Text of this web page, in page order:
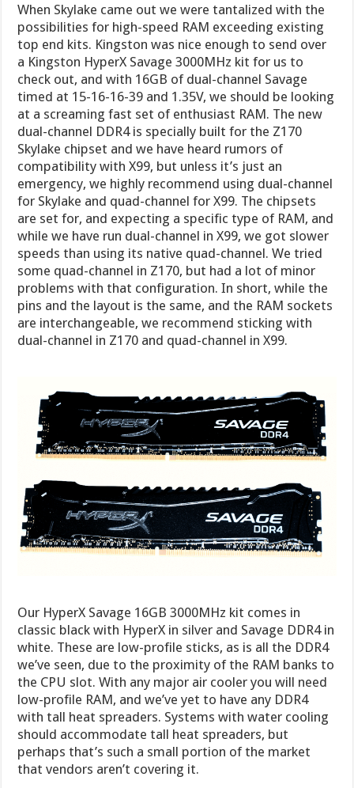
When Skylake came out we were tantalized with the
possibilities for high-speed RAM exceeding existing
top end kits. Kingston was nice enough to send over
a Kingston HyperX Savage 3000MHz kit for us to
check out, and with 16GB of dual-channel Savage
timed at 15-16-16-39 and 1.35V, we should be looking
at a screaming fast set of enthusiast RAM. The new
dual-channel DDR4 is specially built for the Z170
Skylake chipset and we have heard rumors of
compatibility with X99, but unless it’s just an
emergency, we highly recommend using dual-channel
for Skylake and quad-channel for X99. The chipsets
are set for, and expecting a specific type of RAM, and
while we have run dual-channel in X99, we got slower
speeds than using its native quad-channel. We tried
some quad-channel in Z170, but had a lot of minor
problems with that configuration. In short, while the
pins and the layout is the same, and the RAM sockets
are interchangeable, we recommend sticking with
dual-channel in Z170 and quad-channel in X99.
Our HyperX Savage 16GB 3000MHz kit comes in
classic black with HyperX in silver and Savage DDR4 in
white. These are low-profile sticks, as is all the DDR4
we’ve seen, due to the proximity of the RAM banks to
the CPU slot. With any major air cooler you will need
low-profile RAM, and we’ve yet to have any DDR4
with tall heat spreaders. Systems with water cooling
should accommodate tall heat spreaders, but
perhaps that’s such a small portion of the market
that vendors aren’t covering it.